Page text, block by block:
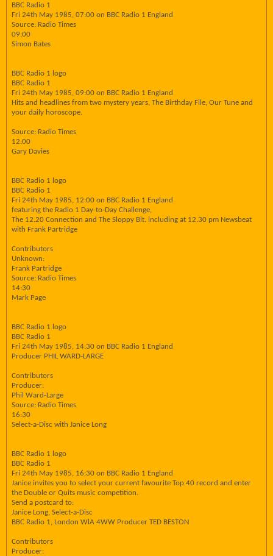
BBC Radio 1
Fri 24th May 1985, 07:00 on BBC Radio 1 England
Source: Radio Times
09:00
Simon Bates
BBC Radio 1 logo
BBC Radio 1
Fri 24th May 1985, 09:00 on BBC Radio 1 England
Hits and headlines from two mystery years, The Birthday File, Our Tune and
your daily horoscope.
Source: Radio Times
12:00
Gary Davies
BBC Radio 1 logo
BBC Radio 1
Fri 24th May 1985, 12:00 on BBC Radio 1 England
featuring the Radio 1 Day-to-Day Challenge,
The 12.20 Connection and The Sloppy Bit. including at 12.30 pm Newsbeat
with Frank Partridge
Contributors
Unknown:
Frank Partridge
Source: Radio Times
14:30
Mark Page
BBC Radio 1 logo
BBC Radio 1
Fri 24th May 1985, 14:30 on BBC Radio 1 England
Producer PHIL WARD-LARGE
Contributors
Producer:
Phil Ward-Large
Source: Radio Times
16:30
Select-a-Disc with Janice Long
BBC Radio 1 logo
BBC Radio 1
Fri 24th May 1985, 16:30 on BBC Radio 1 England
Janice invites you to select your current favourite Top 40 record and enter
the Double or Quits music competition.
Send a postcard to:
Janice Long, Select-a-Disc
BBC Radio 1, London WlA 4WW Producer TED BESTON
Contributors
Producer: